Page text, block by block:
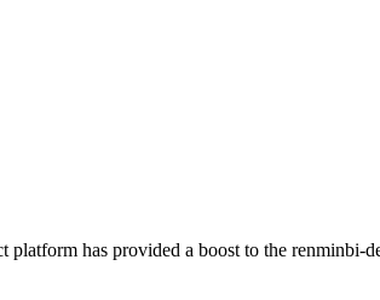
has provided a boost to the